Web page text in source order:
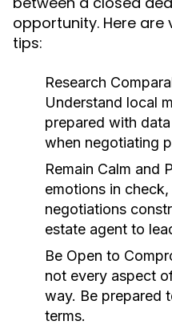
opportunity. Here
tips:
Research
Understand local
prepared with
when negotiating
Remain Calm and
emotions in
negotiations
estate agent to
Be Open to
not every aspect
way. Be prepared
terms.